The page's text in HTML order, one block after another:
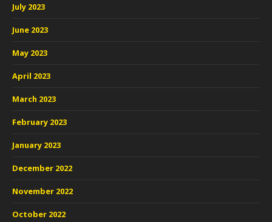
July 2023
June 2023
May 2023
April 2023
March 2023
February 2023
January 2023
December 2022
November 2022
October 2022